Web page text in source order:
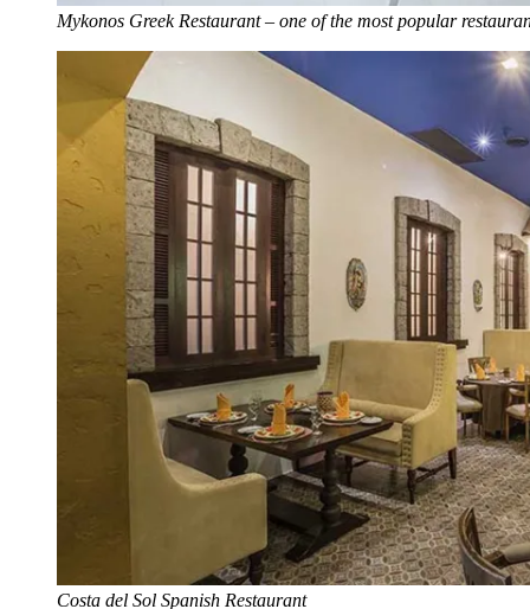
Mykonos Greek Restaurant – one of the most popular
Costa del Sol Spanish Restaurant